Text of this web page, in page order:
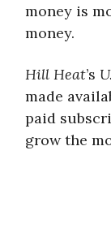
money is
money.
Hill Heat’s
made
paid
grow the